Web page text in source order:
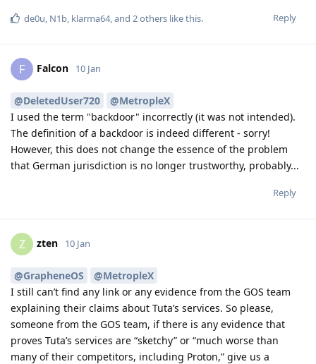
Reply
de0u, N1b, klarma64, and 2others like this.
F Falcon 10 Jan
@DeletedUser720
@MetropleX
I used the term "backdoor" incorrectly (it was not intended).
The definition of a backdoor is indeed different - sorry!
However, this does not change the essence of the problem
that German jurisdiction is no longer trustworthy, probably...
Reply
Z zten 10 Jan
@GrapheneOS
@MetropleX
I still can’t find any link or any evidence from the GOS team
explaining their claims about Tuta’s services. So please,
someone from the GOS team, if there is any evidence that
proves Tuta’s services are “sketchy” or “much worse than
many of their competitors, including Proton,” give us a